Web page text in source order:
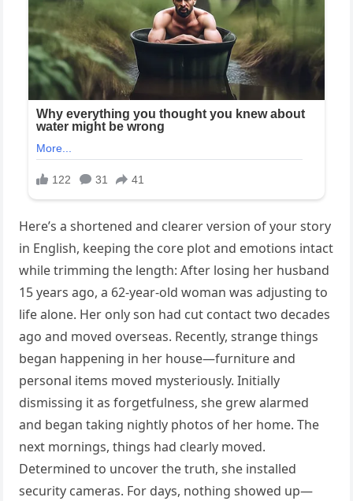
Here’s a shortened and clearer version of your story
in English, keeping the core plot and emotions intact
while trimming the length: After losing her husband
15 years ago, a 62-year-old woman was adjusting to
life alone. Her only son had cut contact two decades
ago and moved overseas. Recently, strange things
began happening in her house—furniture and
personal items moved mysteriously. Initially
dismissing it as forgetfulness, she grew alarmed
and began taking nightly photos of her home. The
next mornings, things had clearly moved.
Determined to uncover the truth, she installed
security cameras. For days, nothing showed up—